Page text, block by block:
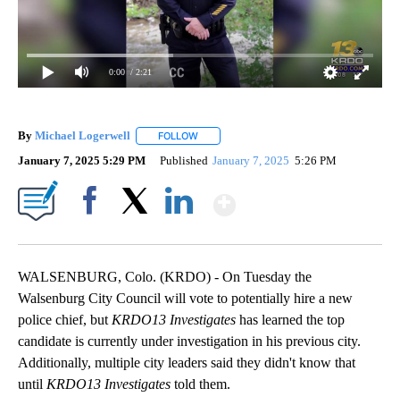
0:00 / 2:21
By Michael Logerwell FOLLOW
January 7, 2025 5:29 PM Published January 7, 2025 5:26 PM
WALSENBURG, Colo. (KRDO) - On Tuesday the
Walsenburg City Council will vote to potentially hire a new
police chief, but KRDO13 Investigates has learned the top
candidate is currently under investigation in his previous city.
Additionally, multiple city leaders said they didn't know that
until KRDO13 Investigates told them.